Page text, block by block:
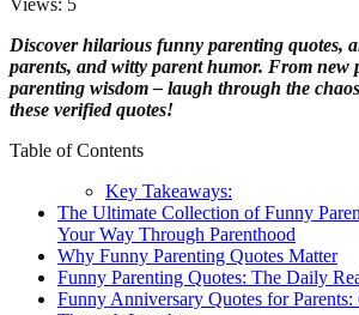
Views: 5
Discover hilarious funny parenting quotes,
parents, and witty parent humor. From new
parenting wisdom – laugh through the
these verified quotes!
Table of Contents
Key Takeaways:
The Ultimate Collection of Funny
Your Way Through Parenthood
Why Funny Parenting Quotes Matter
Funny Parenting Quotes: The Daily
Funny Anniversary Quotes for